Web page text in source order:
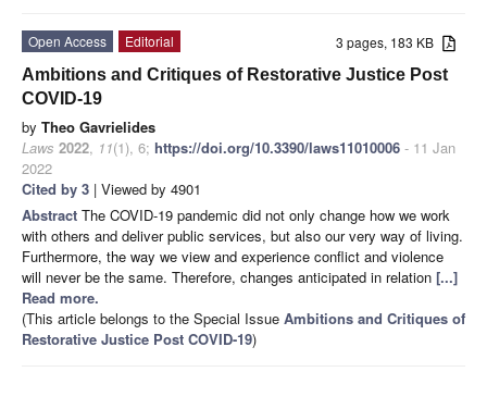
3 pages, 183 KB
Open Access
Editorial
Ambitions and Critiques of Restorative Justice Post
COVID-19
by Theo Gavrielides
Laws 2022, 11(1), 6; https://doi.org/10.3390/laws11010006 - 11 Jan
2022
Cited by 3 | Viewed by 4901
Abstract The COVID-19 pandemic did not only change how we work
with others and deliver public services, but also our very way of living.
Furthermore, the way we view and experience conflict and violence
will never be the same. Therefore, changes anticipated in relation [...]
Read more.
(This article belongs to the Special Issue Ambitions and Critiques of
Restorative Justice Post COVID-19)